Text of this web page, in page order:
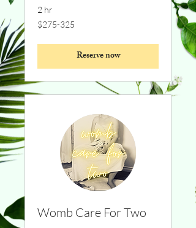
2 hr
$275-
325
$275-325
Reserve now
Womb Care For Two